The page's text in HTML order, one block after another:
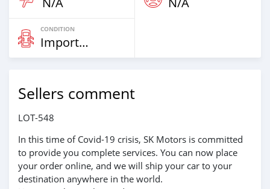
CONDITION
Imported
Sellers comment
LOT-548
In this time of Covid-19 crisis, SK Motors is committed
to provide you complete services. You can now place
your order online, and we will ship your car to your
destination anywhere in the world.